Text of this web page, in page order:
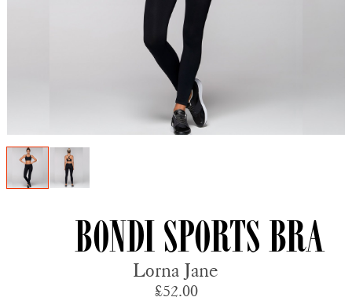
Bondi Sports Bra
Lorna Jane
£52.00